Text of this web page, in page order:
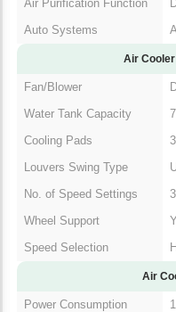
Air Purification Function
Auto Systems
Air
Fan/Blower
Water Tank Capacity
Cooling Pads
Louvers Swing Type
No. of Speed Settings
3
Wheel Support
Speed Selection
Air
Power Consumption